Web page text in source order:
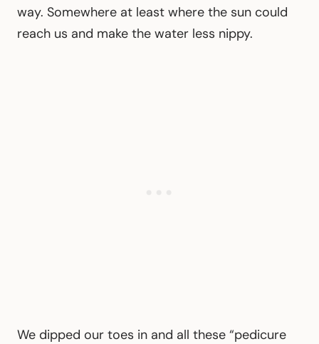
way. Somewhere at least where the sun could
reach us and make the water less nippy.
We dipped our toes in and all these “pedicure